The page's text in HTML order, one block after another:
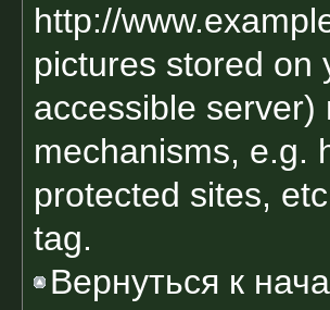
http://
pictures stored on
accessible
mechanisms, e.g.
protected sites,
tag.
Вернуться к